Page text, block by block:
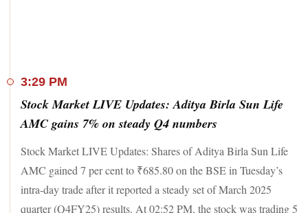
3:29 PM
Stock Market LIVE Updates: Aditya Birla Sun Life
AMC gains 7% on steady Q4 numbers
Stock Market LIVE Updates: Shares of Aditya Birla Sun Life
AMC gained 7 per cent to ₹685.80 on the BSE in Tuesday’s
intra-day trade after it reported a steady set of March 2025
quarter (Q4FY25) results. At 02:52 PM, the stock was trading 5